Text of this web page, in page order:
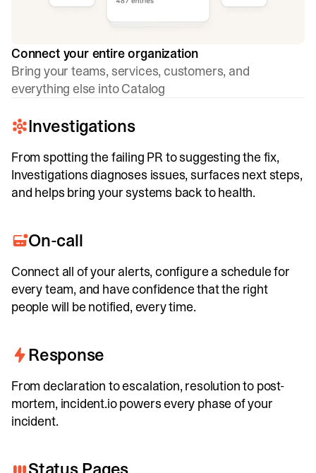
Connect your entire organization
Bring your teams, services, customers, and
everything else into Catalog
Investigations
From spotting the failing PR to suggesting the fix,
Investigations diagnoses issues, surfaces next steps,
and helps bring your systems back to health.
On-call
Connect all of your alerts, configure a schedule for
every team, and have confidence that the right
people will be notified, every time.
Response
From declaration to escalation, resolution to post-
mortem, incident.io powers every phase of your
incident.